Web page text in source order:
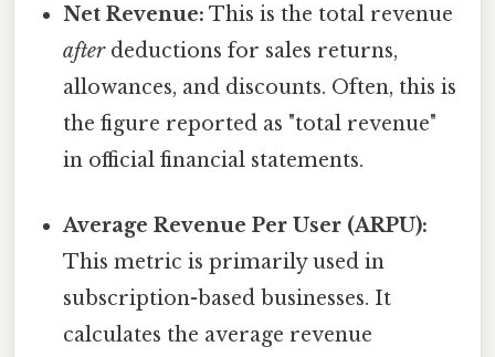
Net Revenue: This is the total revenue
afterdeductions for sales returns,
allowances, and discounts. Often, this is
the figure reported as "total revenue"
in official financial statements.
Average Revenue Per User (ARPU):
This metric is primarily used in
subscription-based businesses. It
calculates the average revenue